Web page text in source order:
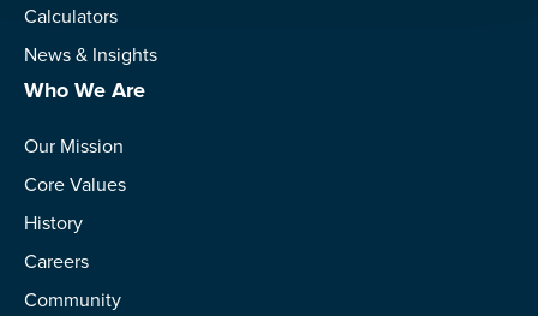
Calculators
News & Insights
Who We Are
Our Mission
Core Values
History
Careers
Community